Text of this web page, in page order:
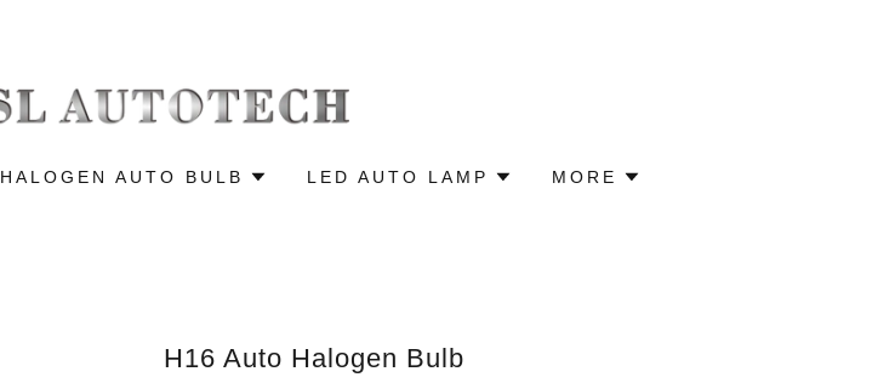
HALOGEN AUTO BULB LED AUTO LAMP MORE
H16 Auto Halogen Bulb